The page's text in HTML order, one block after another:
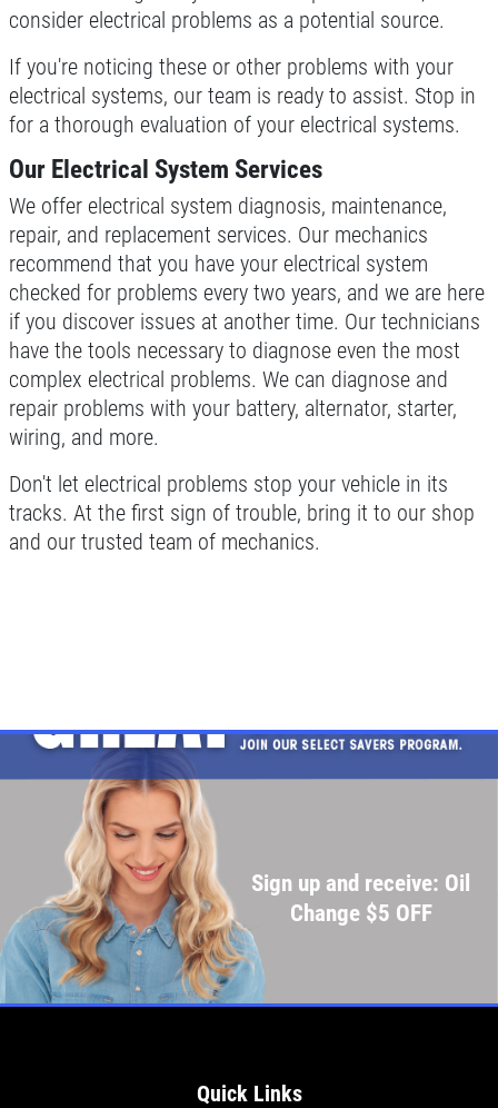
consider electrical problems as a potential source.
If you're noticing these or other problems with your
electrical systems, our team is ready to assist. Stop in
for a thorough evaluation of your electrical systems.
Our Electrical System Services
We offer electrical system diagnosis, maintenance,
repair, and replacement services. Our mechanics
recommend that you have your electrical system
checked for problems every two years, and we are here
if you discover issues at another time. Our technicians
have the tools necessary to diagnose even the most
complex electrical problems. We can diagnose and
repair problems with your battery, alternator, starter,
wiring, and more.
Don't let electrical problems stop your vehicle in its
tracks. At the first sign of trouble, bring it to our shop
and our trusted team of mechanics.
Sign up and receive: Oil
Change $5 OFF
Quick Links